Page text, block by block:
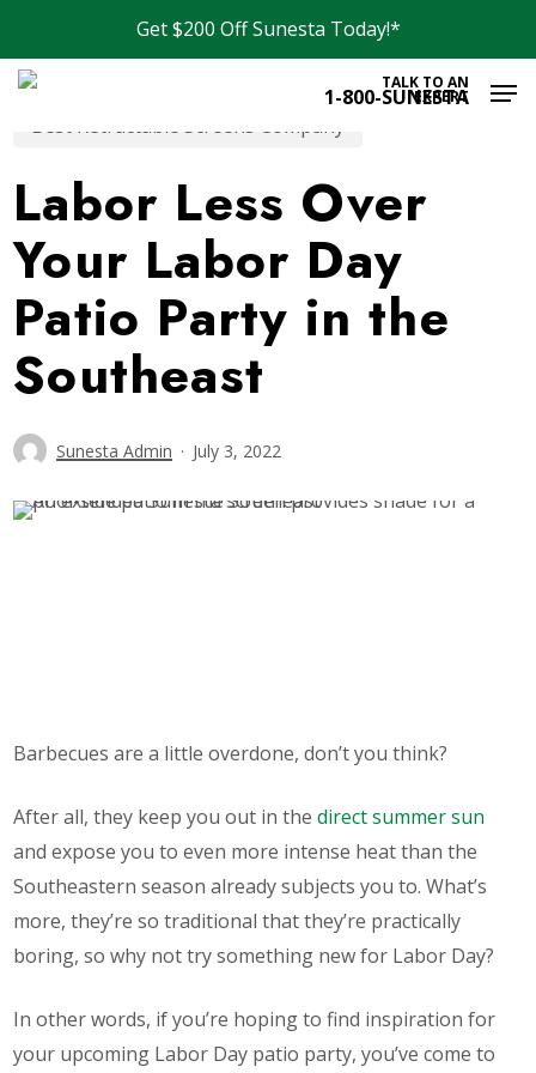
Get $200 Off Sunesta Today!*
main
1-800-SUNESTA
TALK TO AN
EXPERT
Best Retractable Screens Company
Labor Less Over
Your Labor Day
Patio Party in the
Southeast
Sunesta Admin July 3, 2022
Barbecues are a little overdone, don’t you think?
After all, they keep you out in thedirect summer sun
and expose you to even more intense heat than the
Southeastern season already subjects you to. What’s
more, they’re so traditional that they’re practically
boring, so why not try something new for Labor Day?
In other words, if you’re hoping to find inspiration for
your upcoming Labor Day patio party, you’ve come to